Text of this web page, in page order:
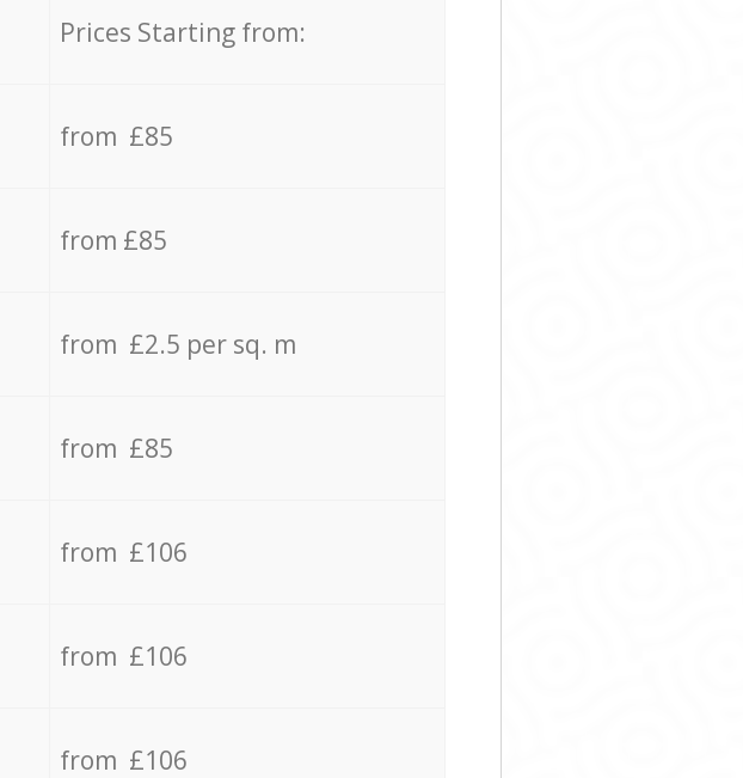
Prices Starting from:
from £85
from £85
from £2.5 per sq. m
from £85
from £106
from £106
from £106